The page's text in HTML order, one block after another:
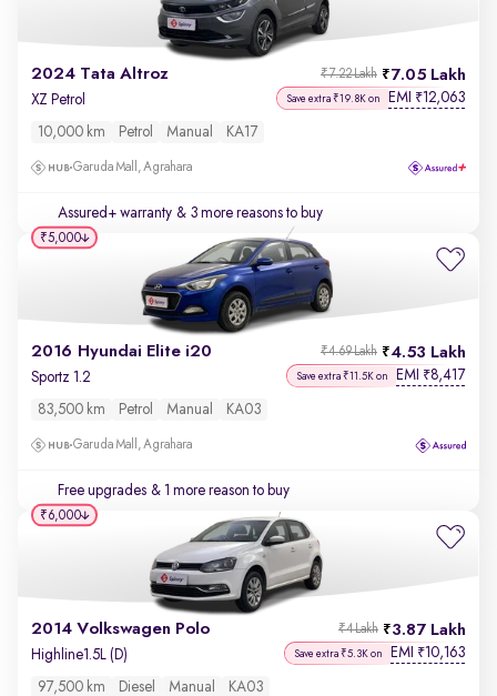
2024 Tata Altroz 7.05 Lakh
₹7.22 Lakh
XZ Petrol Save extra ₹19.8K on EMI ₹12,063
10,000 km Petrol Manual KA17
Garuda Mall, Agrahara
Assured+ warranty & 3 more reasons to buy
2016 Hyundai Elite i20 4.53 Lakh
₹4.69 Lakh
Sportz 1.2 Save extra ₹11.5K on EMI ₹8,417
83,500 km Petrol Manual KA03
Garuda Mall, Agrahara
Free upgrades & 1 more reason to buy
₹5,000
2014 Volkswagen Polo 3.87 Lakh
₹4 Lakh
Highline1.5L (D) Save extra ₹5.3K on EMI ₹10,163
97,500 km Diesel Manual KA03
₹6,000